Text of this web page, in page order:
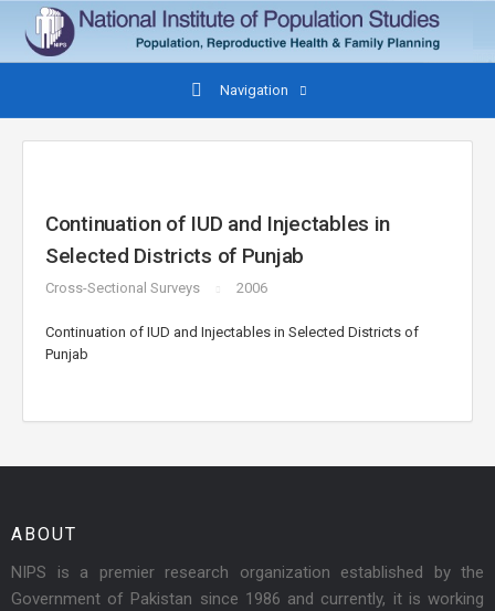
Navigation
Continuation of IUD and Injectables in
Selected Districts of Punjab
Cross-Sectional Surveys 2006
Continuation of IUD and Injectables in Selected Districts of
Punjab
ABOUT
NIPS is a premier research organization established by the
Government of Pakistan since 1986 and currently, it is working